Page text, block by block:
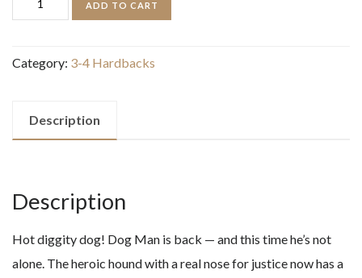
Man
Cat
quantity
ADD TO CART
Category: 3-4 Hardbacks
Description
Description
Hot diggity dog! Dog Man is back — and this time he’s not
alone. The heroic hound with a real nose for justice now has a